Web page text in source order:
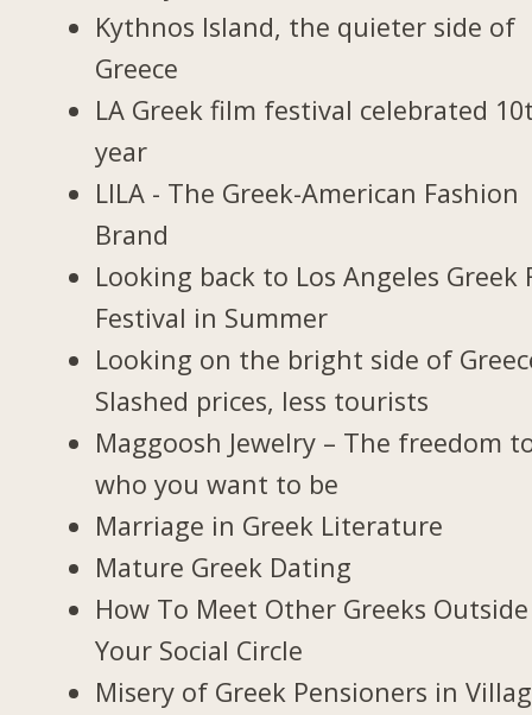
Kythnos Island, the quieter side of
Greece
LA Greek film festival celebrated
year
LILA - The Greek-American Fashion
Brand
Looking back to Los Angeles Greek
Festival in Summer
Looking on the bright side of
Slashed prices, less tourists
Maggoosh Jewelry – The freedom
who you want to be
Marriage in Greek Literature
Mature Greek Dating
How To Meet Other Greeks Outside
Your Social Circle
Misery of Greek Pensioners in